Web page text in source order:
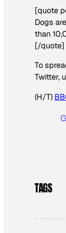
[quote
Dogs
than
[/quote]
To
Twitter,
(H/T)
TAGS